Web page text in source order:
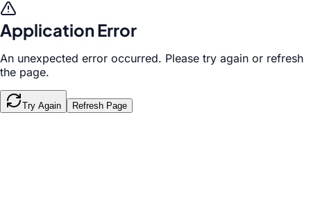
Application Error
An unexpected error occurred. Please try again or refresh
the page.
Try Again Refresh Page